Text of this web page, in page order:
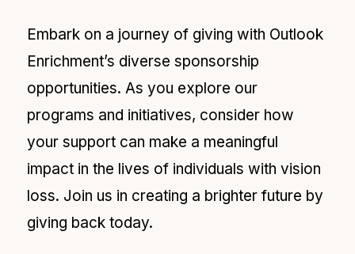
Embark on a journey of giving with Outlook
Enrichment’s diverse sponsorship
opportunities. As you explore our
programs and initiatives, consider how
your support can make a meaningful
impact in the lives of individuals with vision
loss. Join us in creating a brighter future by
giving back today.